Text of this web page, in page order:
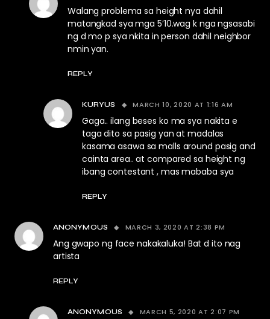
Walang problema sa height nya dahil
matangkad sya mga 5’10.wag k nga ngsasabi
ng d mo p sya nkita in person dahil neighbor
nmin yan.
REPLY
KURYUS MARCH 10, 2020 AT 1:16 AM
Gaga.. ilang beses ko ma sya nakita e
taga dito sa pasig yan at madalas
kasama asawa sa malls around pasig and
cainta area.. at compared sa height ng
ibang contestant , mas mababa sya
REPLY
ANONYMOUS MARCH 3, 2020 AT 2:38 PM
Ang gwapo ng face nakakaluka! Bat d ito nag
artista
REPLY
ANONYMOUS MARCH 5, 2020 AT 2:07 PM